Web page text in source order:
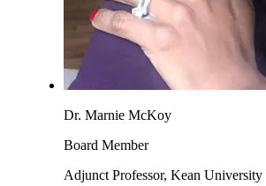
Dr. Marnie McKoy
Board Member
Adjunct Professor, Kean University